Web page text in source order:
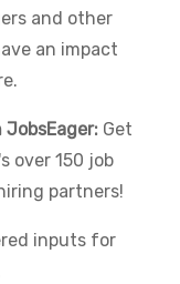
and other
an impact
Get
over 150 job
partners!
inputs for